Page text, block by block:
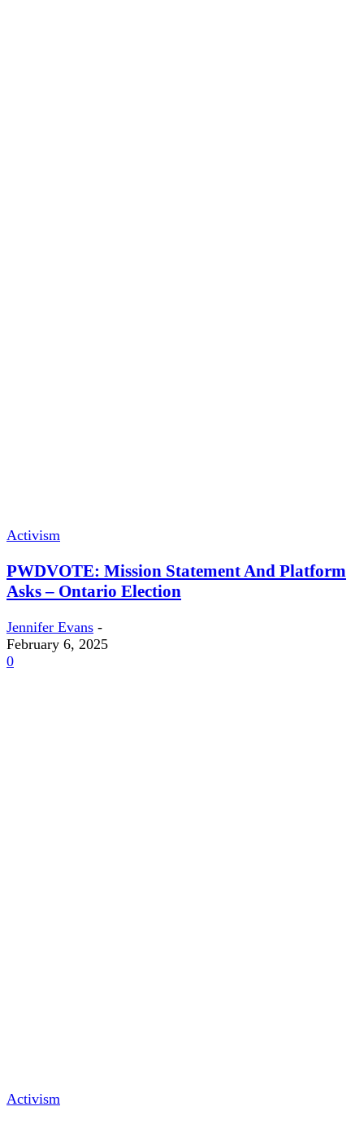
Activism
PWDVOTE: Mission Statement And Platform
Asks – Ontario Election
Jennifer Evans -
February 6, 2025
0
Activism